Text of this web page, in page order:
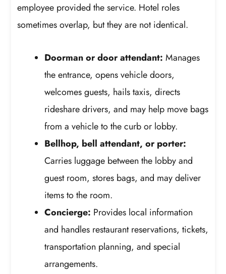
employee provided the service. Hotel roles
sometimes overlap, but they are not identical.
Doorman or door attendant: Manages
the entrance, opens vehicle doors,
welcomes guests, hails taxis, directs
rideshare drivers, and may help move bags
from a vehicle to the curb or lobby.
Bellhop, bell attendant, or porter:
Carries luggage between the lobby and
guest room, stores bags, and may deliver
items to the room.
Concierge: Provides local information
and handles restaurant reservations, tickets,
transportation planning, and special
arrangements.